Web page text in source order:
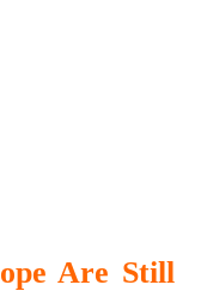
Are Still